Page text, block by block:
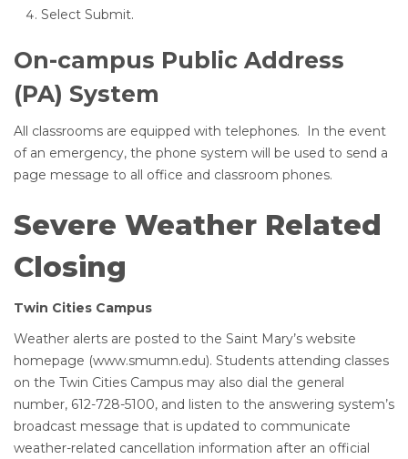
Select Submit.
On-campus Public Address
(PA) System
All classrooms are equipped with telephones. In the event
of an emergency, the phone system will be used to send a
page message to all office and classroom phones.
Severe Weather Related
Closing
Twin Cities Campus
Weather alerts are posted to the Saint Mary’s website
homepage (www.smumn.edu). Students attending classes
on the Twin Cities Campus may also dial the general
number, 612-728-5100, and listen to the answering system’s
broadcast message that is updated to communicate
weather-related cancellation information after an official